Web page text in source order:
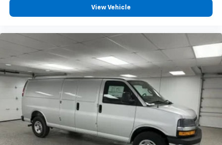
View Vehicle